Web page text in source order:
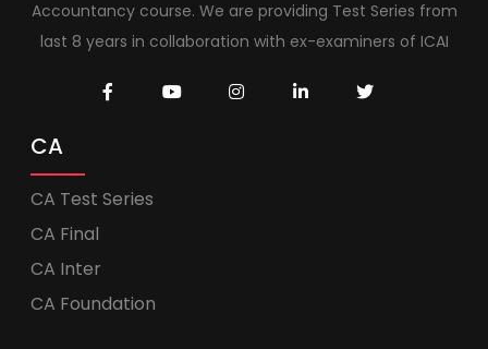
Accountancy course. We are providing Test Series from
last 8 years in collaboration with ex-examiners of ICAI
CA
CA Test Series
CA Final
CA Inter
CA Foundation